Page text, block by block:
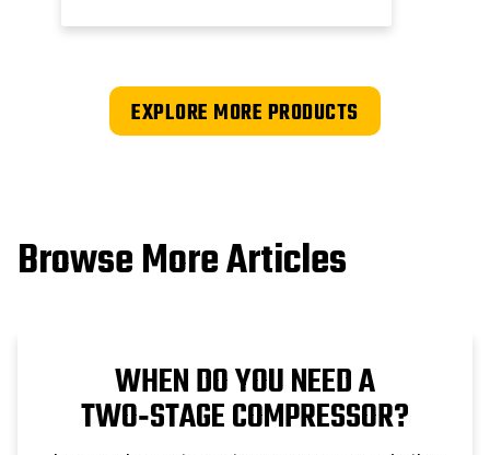
EXPLORE MORE PRODUCTS
Browse More Articles
WHEN DO YOU NEED A
TWO‑STAGE COMPRESSOR?